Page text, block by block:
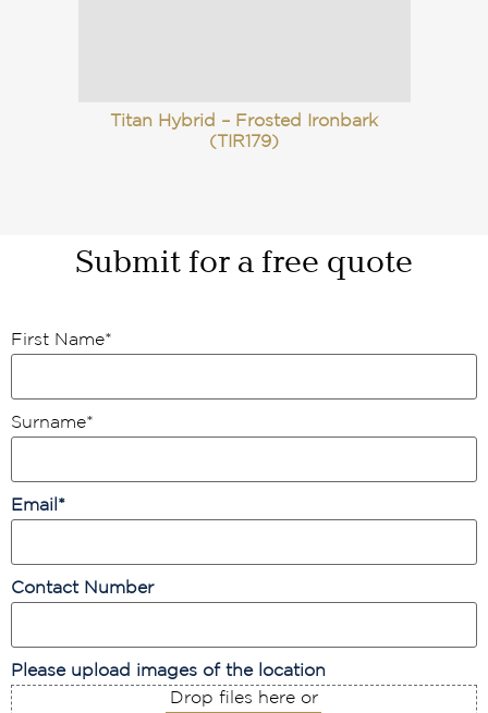
Titan Hybrid – Frosted Ironbark
(TIR179)
Submit for a free quote
First Name*
Surname*
Email *
Contact Number
Please upload images of the location
Drop files here or